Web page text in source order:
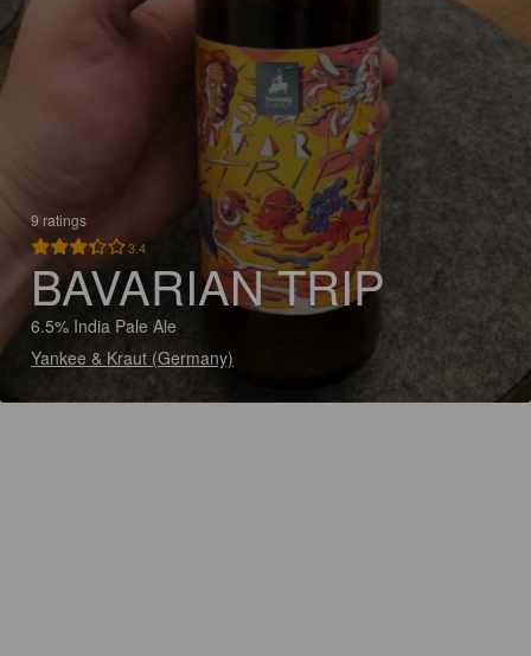
9 ratings
3.4
BAVARIAN TRIP
6.5% India Pale Ale
Yankee & Kraut (Germany)